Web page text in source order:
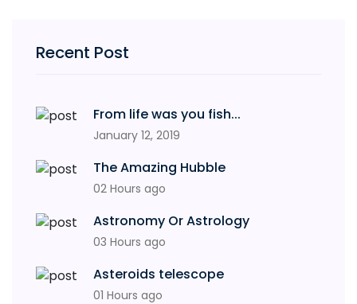
Recent Post
From life was you fish...
January 12, 2019
The Amazing Hubble
02 Hours ago
Astronomy Or Astrology
03 Hours ago
Asteroids telescope
01 Hours ago